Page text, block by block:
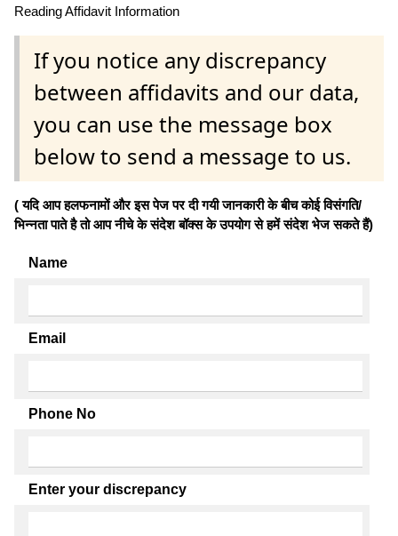
Reading Affidavit Information
If you notice any discrepancy
between affidavits and our data,
you can use the message box
below to send a message to us.
( यदि आप हलफनामों और इस पेज पर दी गयी जानकारी के बीच कोई विसंगति/
भिन्नता पाते है तो आप नीचे के संदेश बॉक्स के उपयोग से हमें संदेश भेज सकते हैं)
Name
Email
Phone No
Enter your discrepancy